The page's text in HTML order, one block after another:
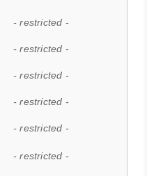
- restricted -
- restricted -
- restricted -
- restricted -
- restricted -
- restricted -